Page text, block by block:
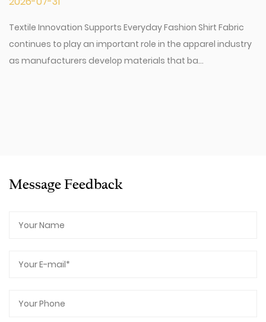
Textile Innovation Supports Everyday Fashion Shirt Fabric
continues to play an important role in the apparel industry
as manufacturers develop materials that ba...
Message Feedback